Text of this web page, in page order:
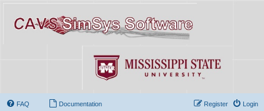
FAQ Documentation Login
Register